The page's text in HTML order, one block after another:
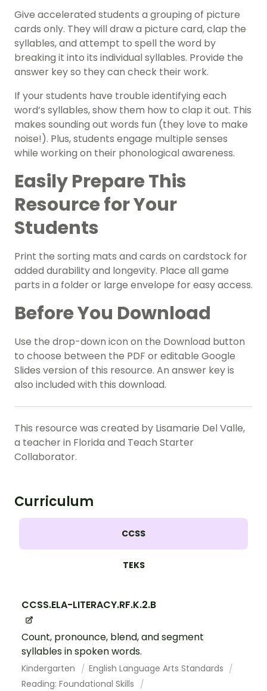
Give accelerated students a grouping of picture
cards only. They will draw a picture card, clap the
syllables, and attempt to spell the word by
breaking it into its individual syllables. Provide the
answer key so they can check their work.
If your students have trouble identifying each
word’s syllables, show them how to clap it out. This
makes sounding out words fun (they love to make
noise!). Plus, students engage multiple senses
while working on their phonological awareness.
Easily Prepare This
Resource for Your
Students
Print the sorting mats and cards on cardstock for
added durability and longevity. Place all game
parts in a folder or large envelope for easy access.
Before You Download
Use the drop-down icon on the Download button
to choose between the PDF or editable Google
Slides version of this resource. An answer key is
also included with this download.
This resource was created by Lisamarie Del Valle,
a teacher in Florida and Teach Starter
Collaborator.
Curriculum
CCSS
TEKS
CCSS.ELA-LITERACY.RF.K.2.B
Count, pronounce, blend, and segment
syllables in spoken words.
Kindergarten
English Language Arts Standards
Reading: Foundational Skills